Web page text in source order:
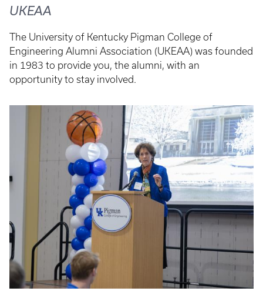
UKEAA
The University of Kentucky Pigman College of
Engineering Alumni Association (UKEAA) was founded
in 1983 to provide you, the alumni, with an
opportunity to stay involved.